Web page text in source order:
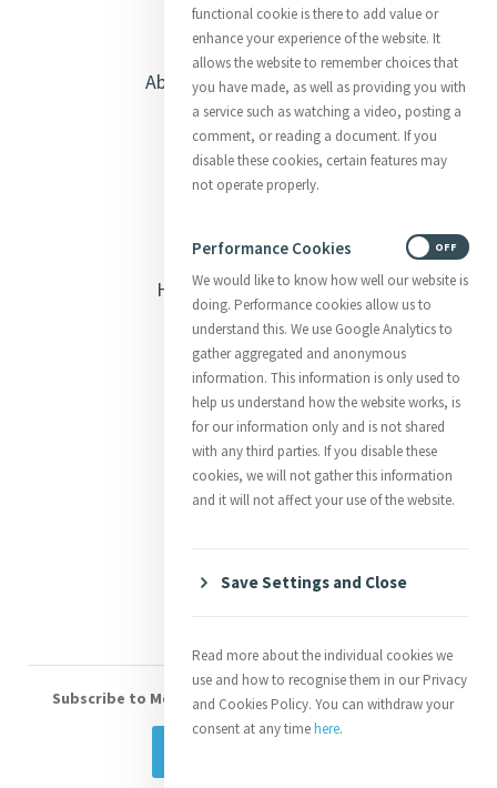
About Catherine McAuley
Our Centre
Safeguarding
Opening Doors
Heritage & Spirituality
Justice
Mercy News
Contact Us
Shop Online
Volunteer With Us
Subscribe to Mercy eNews, our monthly email newsletter
functional cookie is there to add value or
enhance your experience of the website. It
allows the website to remember choices that
you have made, as well as providing you with
a service such as watching a video, posting a
comment, or reading a document. If you
disable these cookies, certain features may
not operate properly.
Performance Cookies
We would like to know how well our website is
doing. Performance cookies allow us to
understand this. We use Google Analytics to
gather aggregated and anonymous
information. This information is only used to
help us understand how the website works, is
for our information only and is not shared
with any third parties. If you disable these
cookies, we will not gather this information
and it will not affect your use of the website.
OFF
Save Settings and Close
Read more about the individual cookies we
use and how to recognise them in our Privacy
and Cookies Policy. You can withdraw your
consent at any timehere.